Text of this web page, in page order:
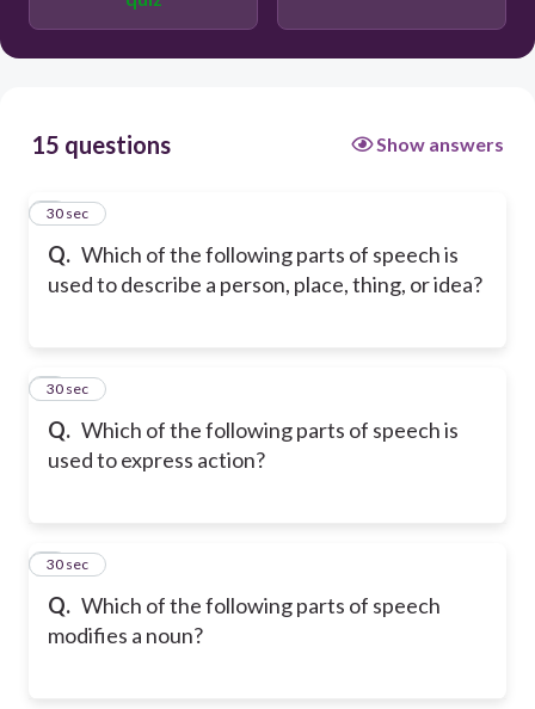
15 questions Show answers
Q. Which of the following parts of speech is
used to describe a person, place, thing, or idea?
1
30 sec
Q. Which of the following parts of speech is
used to express action?
2
30 sec
Q. Which of the following parts of speech
modifies a noun?
3
30 sec